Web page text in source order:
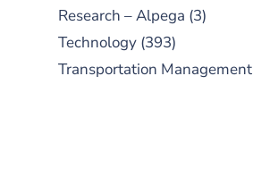
Research – Alpega (3)
Technology (393)
Transportation Management